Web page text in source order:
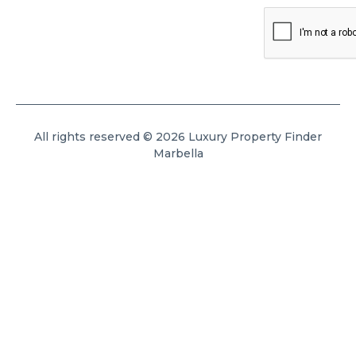
All rights reserved © 2026 Luxury Property Finder
Marbella